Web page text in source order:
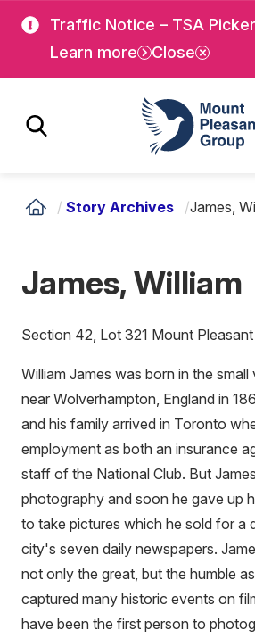
main
Traffic Notice – TSA
Learn more
Close
Mount Pleasant
/ Story Archives /James,
James, William
Section 42, Lot 321 Mount
William James was born in the small
near Wolverhampton, England in
and his family arrived in Toronto
employment as both an insurance
staff of the National Club. But
photography and soon he gave up
to take pictures which he sold for a
city's seven daily newspapers.
not only the great, but the humble
captured many historic events on
have been the first person to